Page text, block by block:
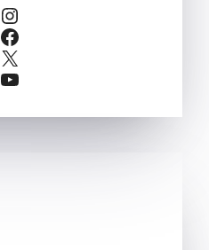
Instagram
Facebook
X
YouTube